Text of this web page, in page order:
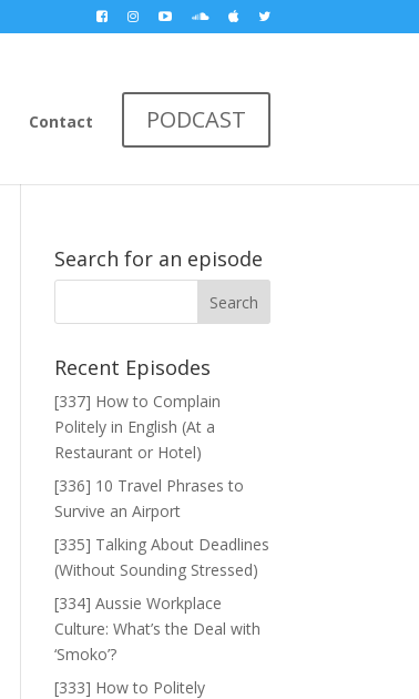
Contact PODCAST
Search for an episode
Recent Episodes
[337] How to Complain
Politely in English (At a
Restaurant or Hotel)
[336] 10 Travel Phrases to
Survive an Airport
[335] Talking About Deadlines
(Without Sounding Stressed)
[334] Aussie Workplace
Culture: What’s the Deal with
‘Smoko’?
[333] How to Politely